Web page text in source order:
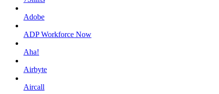
Adobe
ADP Workforce Now
Aha!
Airbyte
Aircall